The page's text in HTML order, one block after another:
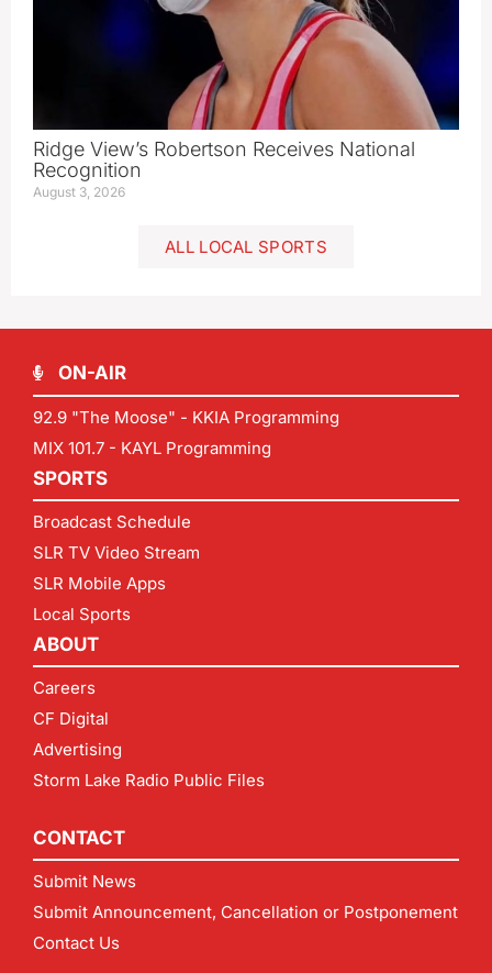
Ridge View’s Robertson Receives National
Recognition
August 3, 2026
ALL LOCAL SPORTS
ON-AIR
92.9 "The Moose" - KKIA Programming
MIX 101.7 - KAYL Programming
SPORTS
Broadcast Schedule
SLR TV Video Stream
SLR Mobile Apps
Local Sports
ABOUT
Careers
CF Digital
Advertising
Storm Lake Radio Public Files
CONTACT
Submit News
Submit Announcement, Cancellation or Postponement
Contact Us